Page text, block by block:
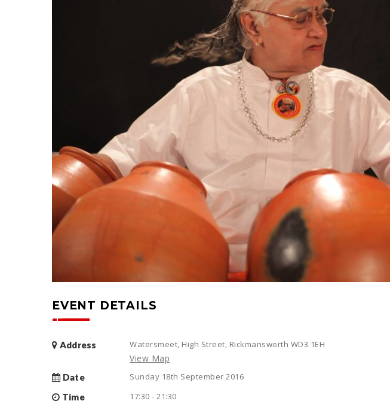
EVENT DETAILS
Address Watersmeet, High Street, Rickmansworth WD3 1EH
View Map
Date
Sunday 18th September 2016
Time
17:30 - 21:30